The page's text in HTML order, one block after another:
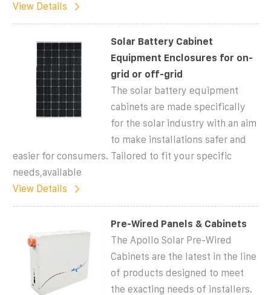
View Details
Solar Battery Cabinet
Equipment Enclosures for on-
grid or off-grid
The solar battery equipment
cabinets are made specifically
for the solar industry with an aim
to make installations safer and
easier for consumers. Tailored to fit your specific
needs,available
View Details
Pre-Wired Panels & Cabinets
The Apollo Solar Pre-Wired
Cabinets are the latest in the line
of products designed to meet
the exacting needs of installers.